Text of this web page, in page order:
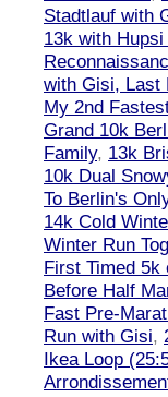
Stadtlauf with
13k with
with Gisi, Last
My 2nd
Grand 10k
Family, 13k
10k Dual
To Berlin's
14k Cold
Winter Run
First Timed 5k
Before Half
Fast Pre-
Run with Gisi,
Ikea Loop